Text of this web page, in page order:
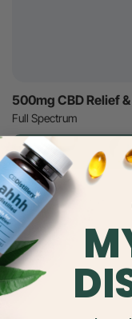
500mg CBD Relief
Full Spectrum